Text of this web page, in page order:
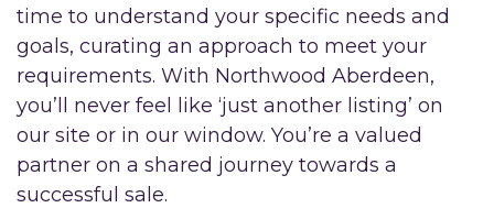
time to understand your specific needs and
goals, curating an approach to meet your
requirements. With Northwood Aberdeen,
you’ll never feel like ‘just another listing’ on
our site or in our window. You’re a valued
partner on a shared journey towards a
successful sale.